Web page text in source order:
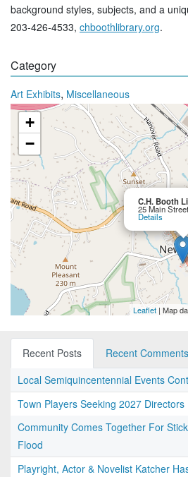
background styles, subjects, and a
203-426-4533, chboothlibrary.org.
Category
Art Exhibits, Miscellaneous
C.H. Booth
25 Main
Details
+
−
Leaflet | Map
Recent Posts
Recent Comments
Local Semiquincentennial Events
Town Players Seeking 2027 Directors
Community Comes Together For
Flood
Playright, Actor & Novelist Katcher